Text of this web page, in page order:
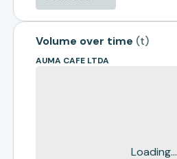
Volume over time (t)
AUMA CAFE LTDA
Loading...